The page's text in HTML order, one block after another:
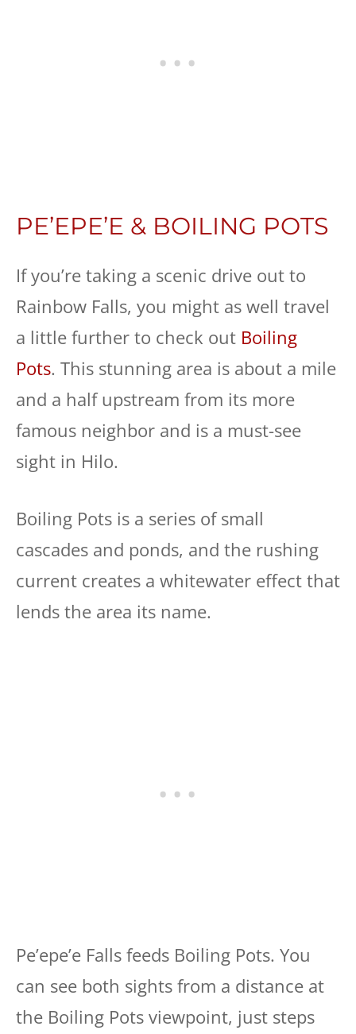
PE’EPE’E & BOILING POTS
If you’re taking a scenic drive out to
Rainbow Falls, you might as well travel
a little further to check out Boiling
Pots. This stunning area is about a mile
and a half upstream from its more
famous neighbor and is a must-see
sight in Hilo.
Boiling Pots is a series of small
cascades and ponds, and the rushing
current creates a whitewater effect that
lends the area its name.
Pe’epe’e Falls feeds Boiling Pots. You
can see both sights from a distance at
the Boiling Pots viewpoint, just steps